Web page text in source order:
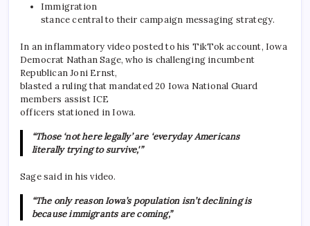
Immigration
stance central to their campaign messaging strategy.
In an inflammatory video posted to his TikTok account, Iowa
Democrat Nathan Sage, who is challenging incumbent
Republican Joni Ernst,
blasted a ruling that mandated 20 Iowa National Guard
members assist ICE
officers stationed in Iowa.
“Those ‘not here legally’ are ‘everyday Americans
literally trying to survive,'”
Sage said in his video.
“The only reason Iowa’s population isn’t declining is
because immigrants are coming,”